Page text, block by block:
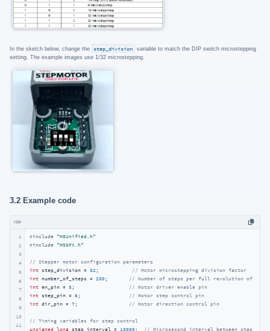
In the sketch below, change the step_division
variable to match the DIP switch microstepping
setting. The example images use 1/32 microstepping.
3.2 Example code
cpp
1
2
3
4
5
6
7
8
9
10
11
#include "M5Unified.h"
#include "M5GFX.h"
// Stepper motor configuration parameters
int step_division = 32 ; // Motor microstepping division factor
int number_of_steps = 200; // Number of steps per full revolution of the
int en_pin = 5; // Motor driver enable pin
int step_pin = 6; // Motor step control pin
int dir_pin = 7; // Motor direction control pin
// Timing variables for step control
unsigned
long step_interval = 10000; // Microsecond interval between step